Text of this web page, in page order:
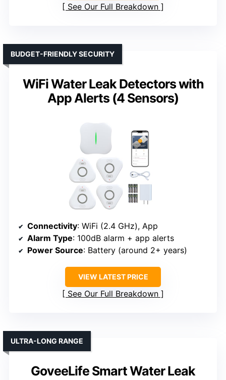
See Our Full Breakdown
WiFi Water Leak Detectors with
App Alerts (4 Sensors)
BUDGET-FRIENDLY SECURITY
Connectivity: WiFi (2.4 GHz), App
Alarm Type: 100dB alarm + app alerts
Power Source: Battery (around 2+ years)
VIEW LATEST PRICE
See Our Full Breakdown
GoveeLife Smart Water Leak
ULTRA-LONG RANGE